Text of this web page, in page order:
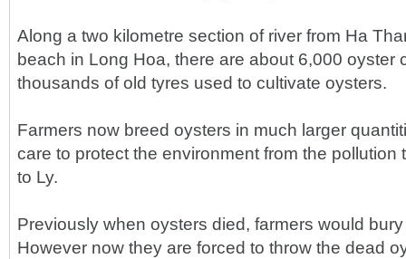
Along a two kilometre section of river from Ha
beach in Long Hoa, there are about 6,000 oyster
thousands of old tyres used to cultivate oysters.
Farmers now breed oysters in much larger
care to protect the environment from the pollution
to Ly.
Previously when oysters died, farmers would
However now they are forced to throw the dead